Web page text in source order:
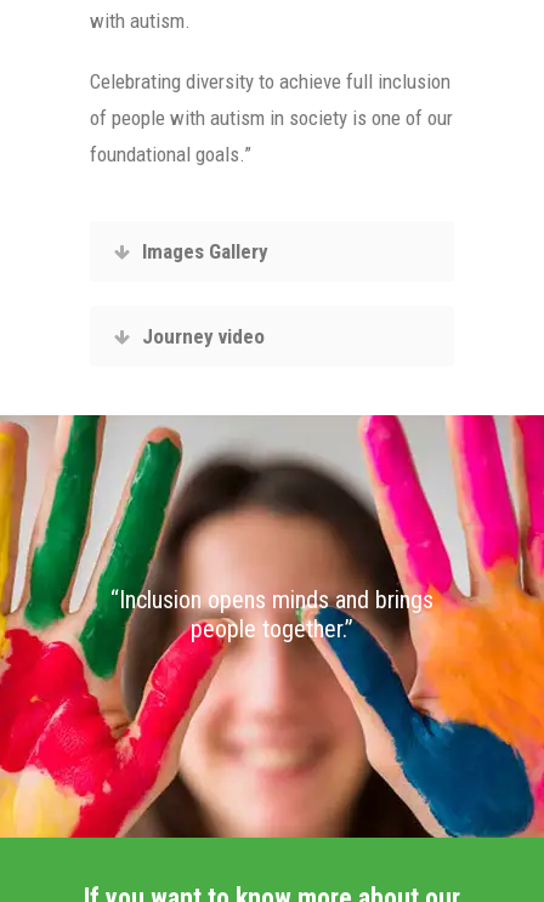
with autism.
Celebrating diversity to achieve full inclusion
of people with autism in society is one of our
foundational goals.”
Images Gallery
Journey video
“Inclusion opens minds and brings
people together.”